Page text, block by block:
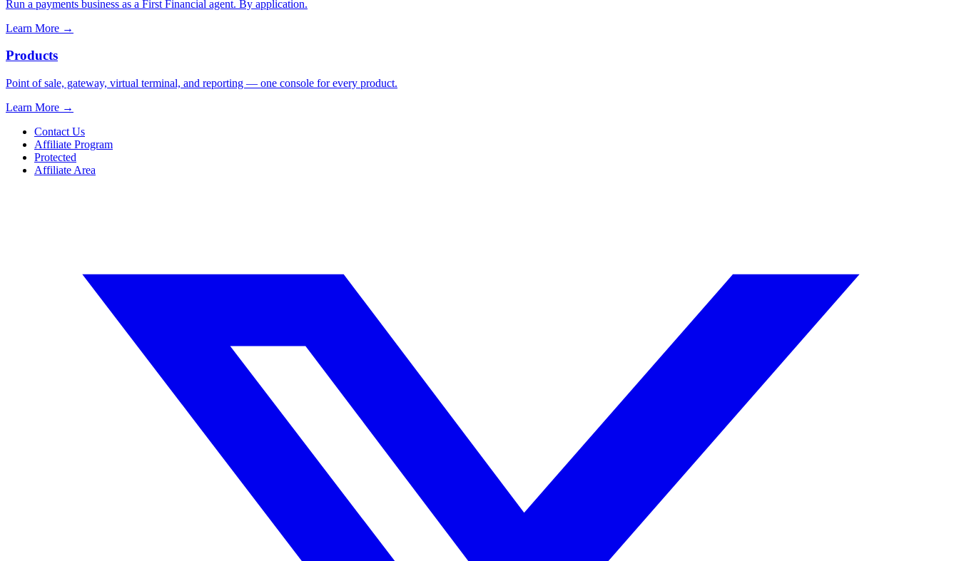
Run a payments business as a First Financial agent. By application.
Learn More →
Products
Point of sale, gateway, virtual terminal, and reporting — one console for every product.
Learn More →
Contact Us
Affiliate Program
Protected
Affiliate Area